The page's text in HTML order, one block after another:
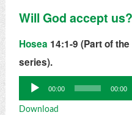
Will God accept us?
Hosea 14:1-9 (Part of the
series).
Audio
Player
00:00 00:00
Download